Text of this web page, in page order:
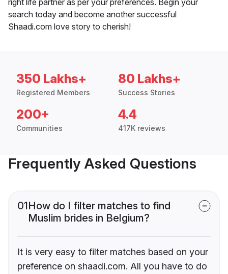
search today and become another successful
Shaadi.com love story to cherish!
350 Lakhs+
Registered Members
80 Lakhs+
Success Stories
200+
Communities
4.4
417K reviews
Frequently Asked Questions
01How do I filter matches to find
Muslim brides in Belgium?
It is very easy to filter matches based on your
preference on shaadi.com. All you have to do